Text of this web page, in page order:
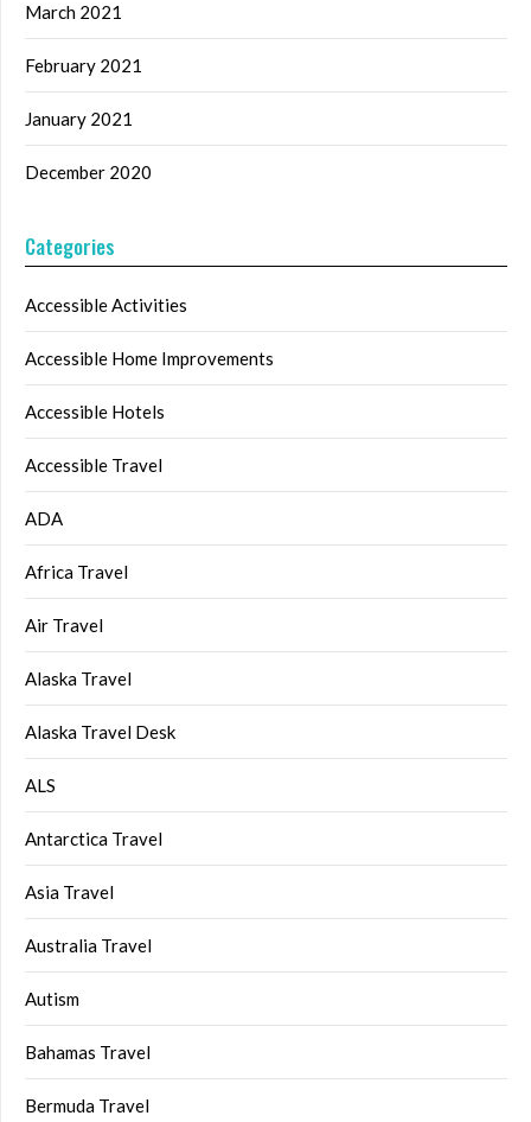
March 2021
February 2021
January 2021
December 2020
Categories
Accessible Activities
Accessible Home Improvements
Accessible Hotels
Accessible Travel
ADA
Africa Travel
Air Travel
Alaska Travel
Alaska Travel Desk
ALS
Antarctica Travel
Asia Travel
Australia Travel
Autism
Bahamas Travel
Bermuda Travel